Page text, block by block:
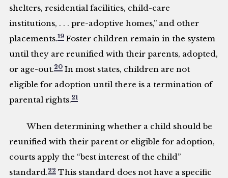
shelters, residential facilities, child-care
institutions, . . . pre-adoptive homes,” and other
placements.19 Foster children remain in the system
until they are reunified with their parents, adopted,
or age-out.20 In most states, children are not
eligible for adoption until there is a termination of
parental rights.21
When determining whether a child should be
reunified with their parent or eligible for adoption,
courts apply the “best interest of the child”
standard.22 This standard does not have a specific